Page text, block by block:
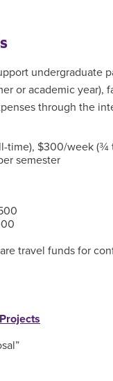
undergraduate
or academic
through the
time), $300/week
semester
travel funds for